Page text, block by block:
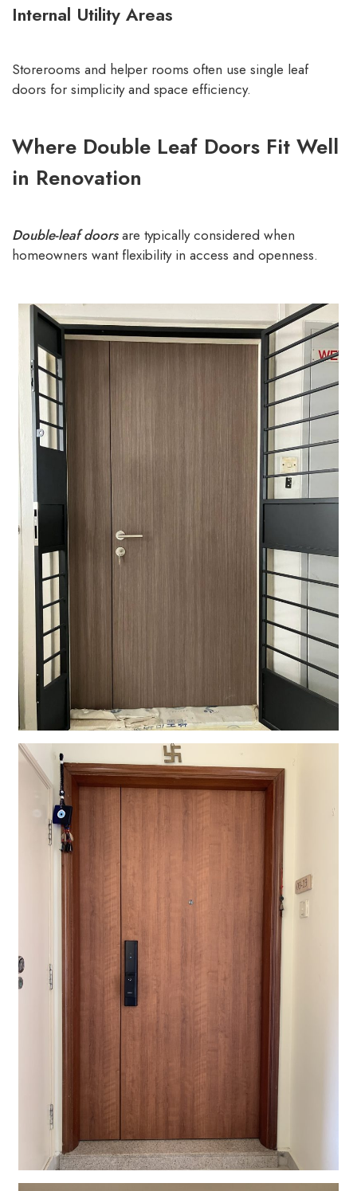
Internal Utility Areas
Storerooms and helper rooms often use single leaf
doors for simplicity and space efficiency.
Where Double Leaf Doors Fit Well
in Renovation
Double-leaf doorsare typically considered when
homeowners want flexibility in access and openness.